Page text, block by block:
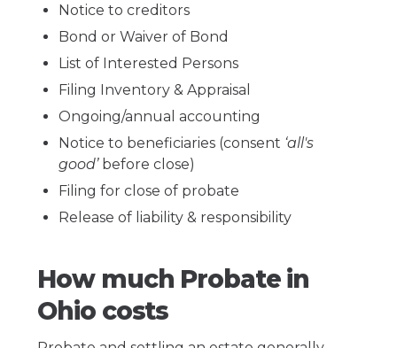
Notice to creditors
Bond or Waiver of Bond
List of Interested Persons
Filing Inventory & Appraisal
Ongoing/annual accounting
Notice to beneficiaries (consent ‘all's
good’before close)
Filing for close of probate
Release of liability & responsibility
How much Probate in
Ohio costs